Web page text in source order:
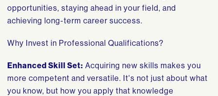
opportunities, staying ahead in your field, and
achieving long-term career success.
Why Invest in Professional Qualifications?
Enhanced Skill Set: Acquiring new skills makes you
more competent and versatile. It's not just about what
you know, but how you apply that knowledge